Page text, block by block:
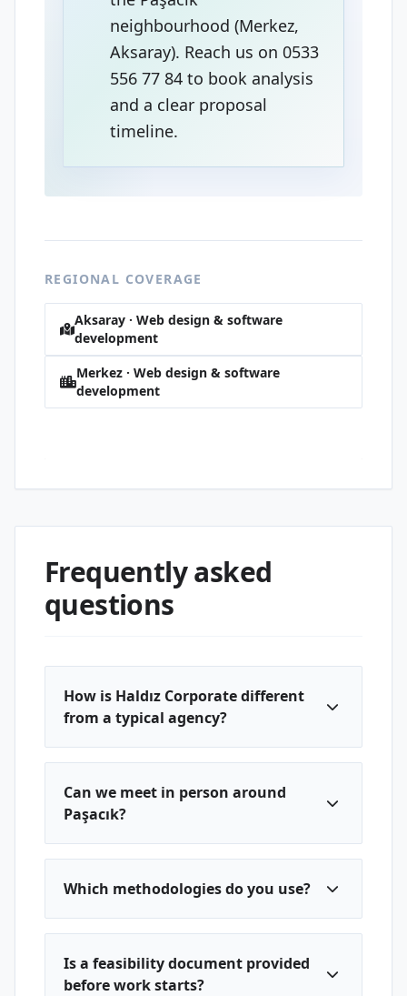
neighbourhood (Merkez,
Aksaray). Reach us on 0533
556 77 84 to book analysis
and a clear proposal
timeline.
REGIONAL COVERAGE
Aksaray · Web design & software
development
Merkez · Web design & software
development
Frequently asked
questions
How is Haldız Corporate different
from a typical agency?
Can we meet in person around
Paşacık?
Which methodologies do you use?
Is a feasibility document provided
before work starts?